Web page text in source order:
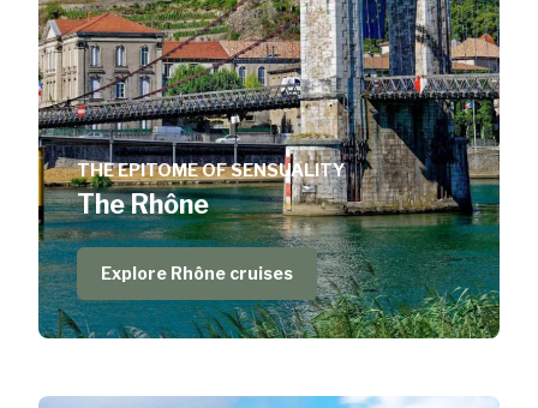
THE EPITOME OF SENSUALITY
The Rhône
Explore Rhône cruises